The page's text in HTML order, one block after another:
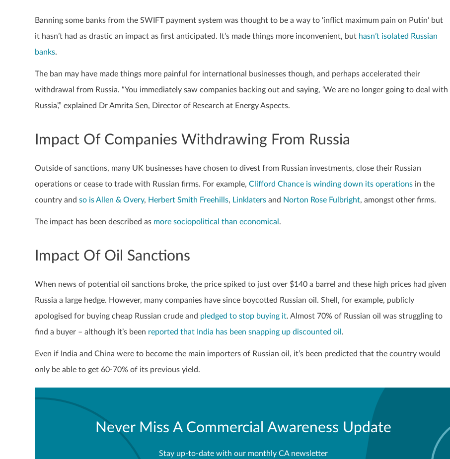
Banning some banks from the SWIFT payment system was thought to be a way to ‘inflict maximum pain on Putin’ but
it hasn’t had as drastic an impact as first anticipated. It’s made things more inconvenient, but hasn’t isolated Russian
banks.
The ban may have made things more painful for international businesses though, and perhaps accelerated their
withdrawal from Russia. “You immediately saw companies backing out and saying, ‘We are no longer going to deal with
Russia’,” explained Dr Amrita Sen, Director of Research at Energy Aspects.
Impact Of Companies Withdrawing From Russia
Outside of sanctions, many UK businesses have chosen to divest from Russian investments, close their Russian
operations or cease to trade with Russian firms. For example, Clifford Chance is winding down its operations in the
country and so is Allen & Overy, Herbert Smith Freehills, Linklaters and Norton Rose Fulbright, amongst other firms.
The impact has been described as more sociopolitical than economical .
Impact Of Oil Sanctions
When news of potential oil sanctions broke, the price spiked to just over $140 a barrel and these high prices had given
Russia a large hedge. However, many companies have since boycotted Russian oil. Shell, for example, publicly
apologised for buying cheap Russian crude and pledged to stop buying it. Almost 70% of Russian oil was struggling to
find a buyer – although it’s been reported that India has been snapping up discounted oil .
Even if India and China were to become the main importers of Russian oil, it’s been predicted that the country would
only be able to get 60-70% of its previous yield.
Never Miss A Commercial Awareness Update
Stay up-to-date with our monthly CA newsletter